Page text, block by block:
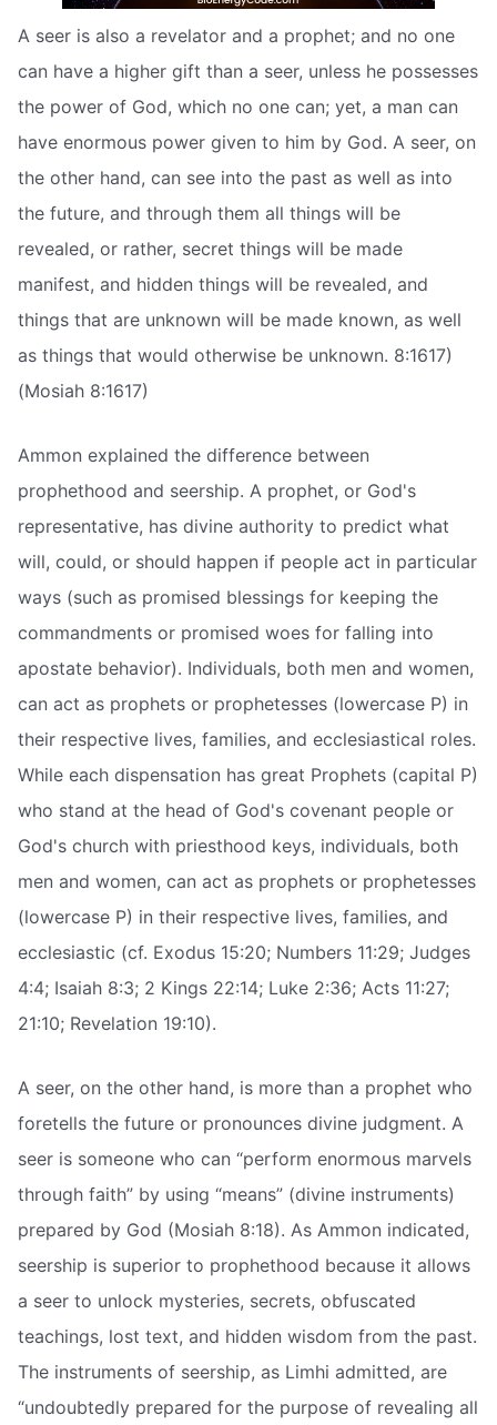
A seer is also a revelator and a prophet; and no one
can have a higher gift than a seer, unless he possesses
the power of God, which no one can; yet, a man can
have enormous power given to him by God. A seer, on
the other hand, can see into the past as well as into
the future, and through them all things will be
revealed, or rather, secret things will be made
manifest, and hidden things will be revealed, and
things that are unknown will be made known, as well
as things that would otherwise be unknown. 8:1617)
(Mosiah 8:1617)
Ammon explained the difference between
prophethood and seership. A prophet, or God's
representative, has divine authority to predict what
will, could, or should happen if people act in particular
ways (such as promised blessings for keeping the
commandments or promised woes for falling into
apostate behavior). Individuals, both men and women,
can act as prophets or prophetesses (lowercase P) in
their respective lives, families, and ecclesiastical roles.
While each dispensation has great Prophets (capital P)
who stand at the head of God's covenant people or
God's church with priesthood keys, individuals, both
men and women, can act as prophets or prophetesses
(lowercase P) in their respective lives, families, and
ecclesiastic (cf. Exodus 15:20; Numbers 11:29; Judges
4:4; Isaiah 8:3; 2 Kings 22:14; Luke 2:36; Acts 11:27;
21:10; Revelation 19:10).
A seer, on the other hand, is more than a prophet who
foretells the future or pronounces divine judgment. A
seer is someone who can “perform enormous marvels
through faith” by using “means” (divine instruments)
prepared by God (Mosiah 8:18). As Ammon indicated,
seership is superior to prophethood because it allows
a seer to unlock mysteries, secrets, obfuscated
teachings, lost text, and hidden wisdom from the past.
The instruments of seership, as Limhi admitted, are
“undoubtedly prepared for the purpose of revealing all